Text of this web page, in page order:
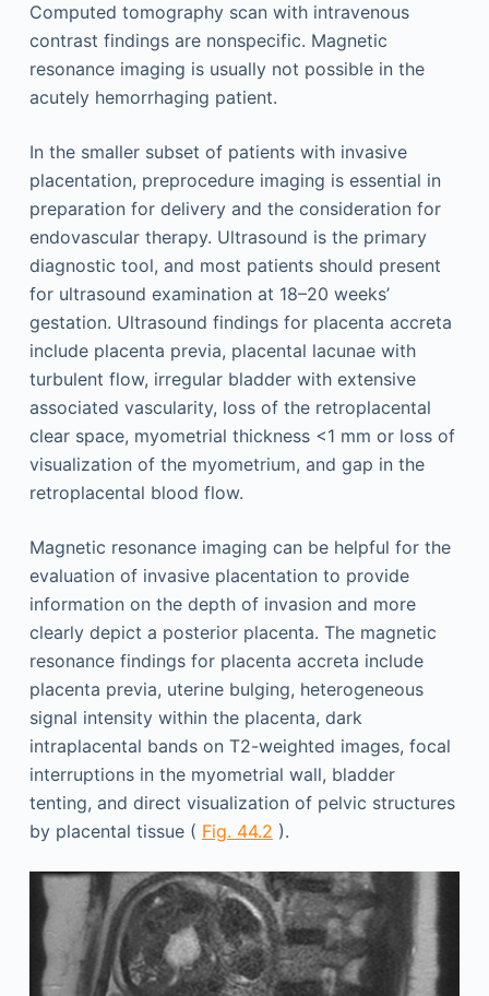
Computed tomography scan with intravenous
contrast findings are nonspecific. Magnetic
resonance imaging is usually not possible in the
acutely hemorrhaging patient.
In the smaller subset of patients with invasive
placentation, preprocedure imaging is essential in
preparation for delivery and the consideration for
endovascular therapy. Ultrasound is the primary
diagnostic tool, and most patients should present
for ultrasound examination at 18–20 weeks’
gestation. Ultrasound findings for placenta accreta
include placenta previa, placental lacunae with
turbulent flow, irregular bladder with extensive
associated vascularity, loss of the retroplacental
clear space, myometrial thickness <1 mm or loss of
visualization of the myometrium, and gap in the
retroplacental blood flow.
Magnetic resonance imaging can be helpful for the
evaluation of invasive placentation to provide
information on the depth of invasion and more
clearly depict a posterior placenta. The magnetic
resonance findings for placenta accreta include
placenta previa, uterine bulging, heterogeneous
signal intensity within the placenta, dark
intraplacental bands on T2-weighted images, focal
interruptions in the myometrial wall, bladder
tenting, and direct visualization of pelvic structures
by placental tissue ( Fig. 44.2 ).